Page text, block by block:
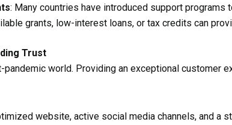
: Many countries have introduced support
grants, low-interest loans, or tax credits can
Trust
world. Providing an exceptional customer
website, active social media channels, and a